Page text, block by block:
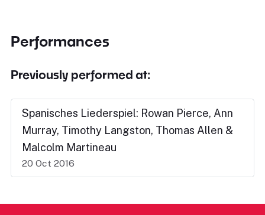
Performances
Previously performed at:
Spanisches Liederspiel: Rowan Pierce, Ann
Murray, Timothy Langston, Thomas Allen &
Malcolm Martineau
20 Oct 2016